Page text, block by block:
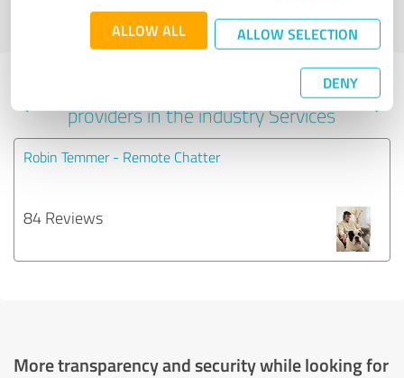
ALLOW ALL ALLOW SELECTION
DENY
Profile active since 02/01/2024 |Last update: 02/01/2024
profile
Experiences with other service
providers in the industry Services
Robin Temmer - Remote Chatter
84 Reviews
More transparency and security while looking for